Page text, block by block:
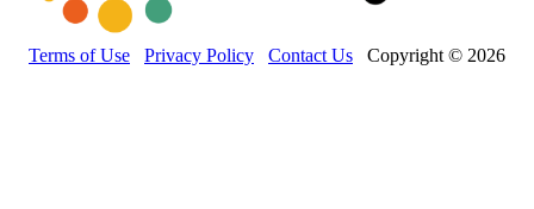
Terms of Use Privacy Policy Contact Us Copyright © 2026